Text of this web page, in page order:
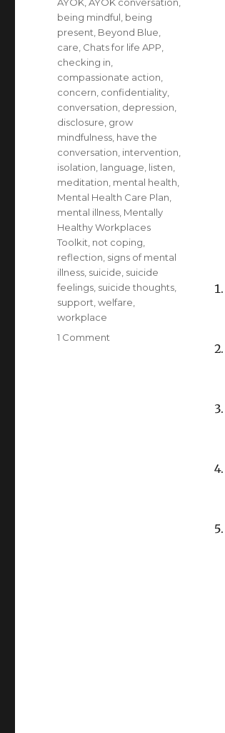
being mindful being
present Beyond Blue
care Chats for life APP
checking in
compassionate action
concern confidentiality
conversation depression
disclosure grow
mindfulness have the
conversation intervention
isolation language listen
meditation mental health
Mental Health Care Plan
mental illness Mentally
Healthy Workplaces
Toolkit not coping
reflection signs of mental
illness suicide suicide
feelings suicide thoughts
support ,welfare
workplace
1 Comment